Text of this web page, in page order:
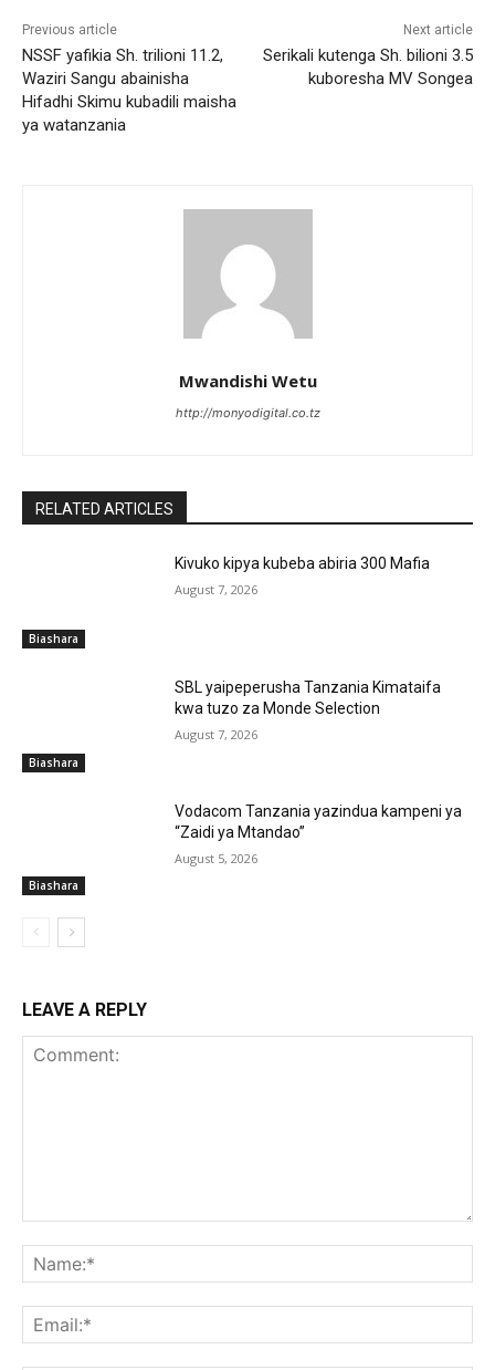
Previous article
NSSF yafikia Sh. trilioni 11.2,
Waziri Sangu abainisha
Hifadhi Skimu kubadili maisha
ya watanzania
Next article
Serikali kutenga Sh. bilioni 3.5
kuboresha MV Songea
Mwandishi Wetu
http://monyodigital.co.tz
RELATED ARTICLES
Biashara
Kivuko kipya kubeba abiria 300 Mafia
August 7, 2026
Biashara
SBL yaipeperusha Tanzania Kimataifa
kwa tuzo za Monde Selection
August 7, 2026
Biashara
Vodacom Tanzania yazindua kampeni ya
“Zaidi ya Mtandao”
August 5, 2026
LEAVE A REPLY